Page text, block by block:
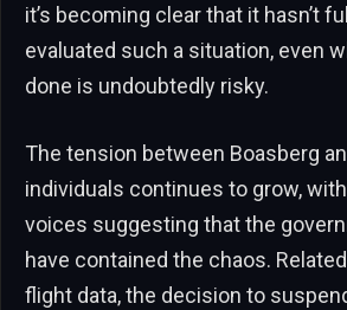
it’s becoming clear that it hasn’t
evaluated such a situation, even
done is undoubtedly risky.
The tension between Boasberg
individuals continues to grow,
voices suggesting that the
have contained the chaos.
flight data, the decision to